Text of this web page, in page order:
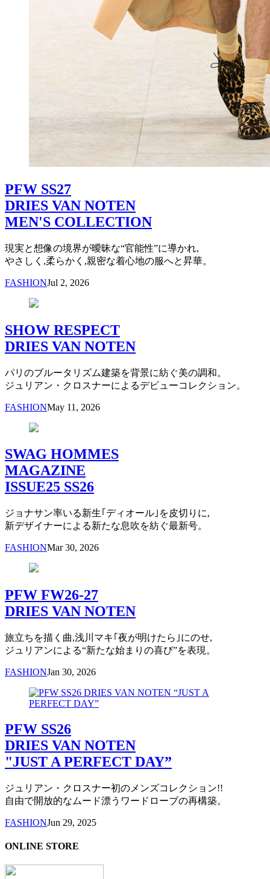
PFW SS27
DRIES VAN NOTEN
MEN'S COLLECTION
現実と想像の境界が曖昧な“官能性”に導かれ,
やさしく,柔らかく,親密な着心地の服へと昇華。
FASHIONJul 2, 2026
SHOW RESPECT
DRIES VAN NOTEN
パリのブルータリズム建築を背景に紡ぐ美の調和。
ジュリアン・クロスナーによるデビューコレクション。
FASHIONMay 11, 2026
SWAG HOMMES
MAGAZINE
ISSUE25 SS26
ジョナサン率いる新生｢ディオール｣を皮切りに,
新デザイナーによる新たな息吹を紡ぐ最新号。
FASHIONMar 30, 2026
PFW FW26-27
DRIES VAN NOTEN
旅立ちを描く曲,浅川マキ｢夜が明けたら｣にのせ,
ジュリアンによる“新たな始まりの喜び”を表現。
FASHIONJan 30, 2026
PFW SS26
DRIES VAN NOTEN
"JUST A PERFECT DAY”
ジュリアン・クロスナー初のメンズコレクション!!
自由で開放的なムード漂うワードローブの再構築。
FASHIONJun 29, 2025
ONLINE STORE